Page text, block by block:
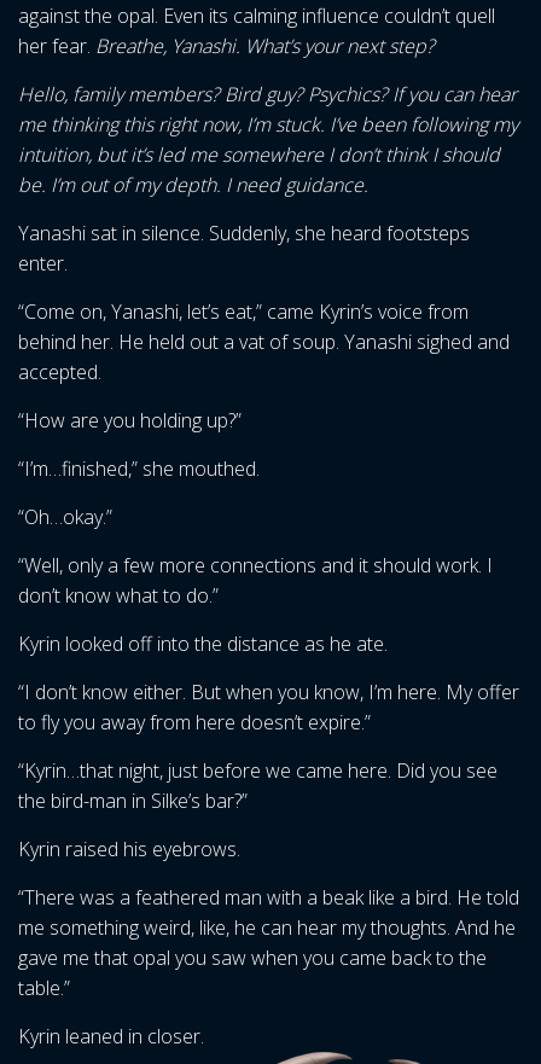
against the opal. Even its calming influence couldn’t quell
her fear. Breathe, Yanashi. What’s your next step?
Hello, family members? Bird guy? Psychics? If you can hear
me thinking this right now, I’m stuck. I’ve been following my
intuition, but it’s led me somewhere I don’t think I should
be. I’m out of my depth. I need guidance.
Yanashi sat in silence. Suddenly, she heard footsteps
enter.
“Come on, Yanashi, let’s eat,” came Kyrin’s voice from
behind her. He held out a vat of soup. Yanashi sighed and
accepted.
“How are you holding up?”
“I’m…finished,” she mouthed.
“Oh…okay.”
“Well, only a few more connections and it should work. I
don’t know what to do.”
Kyrin looked off into the distance as he ate.
“I don’t know either. But when you know, I’m here. My offer
to fly you away from here doesn’t expire.”
“Kyrin…that night, just before we came here. Did you see
the bird-man in Silke’s bar?”
Kyrin raised his eyebrows.
“There was a feathered man with a beak like a bird. He told
me something weird, like, he can hear my thoughts. And he
gave me that opal you saw when you came back to the
table.”
Kyrin leaned in closer.